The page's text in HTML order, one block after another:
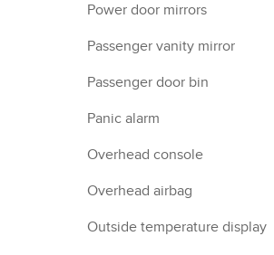
Power door mirrors
Passenger vanity mirror
Passenger door bin
Panic alarm
Overhead console
Overhead airbag
Outside temperature display